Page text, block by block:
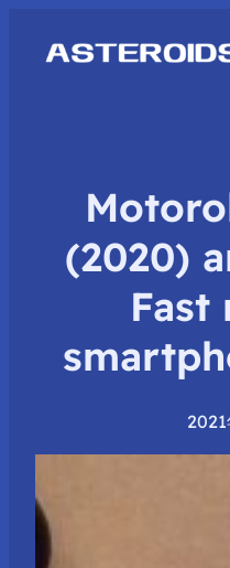
(2020)
Fast